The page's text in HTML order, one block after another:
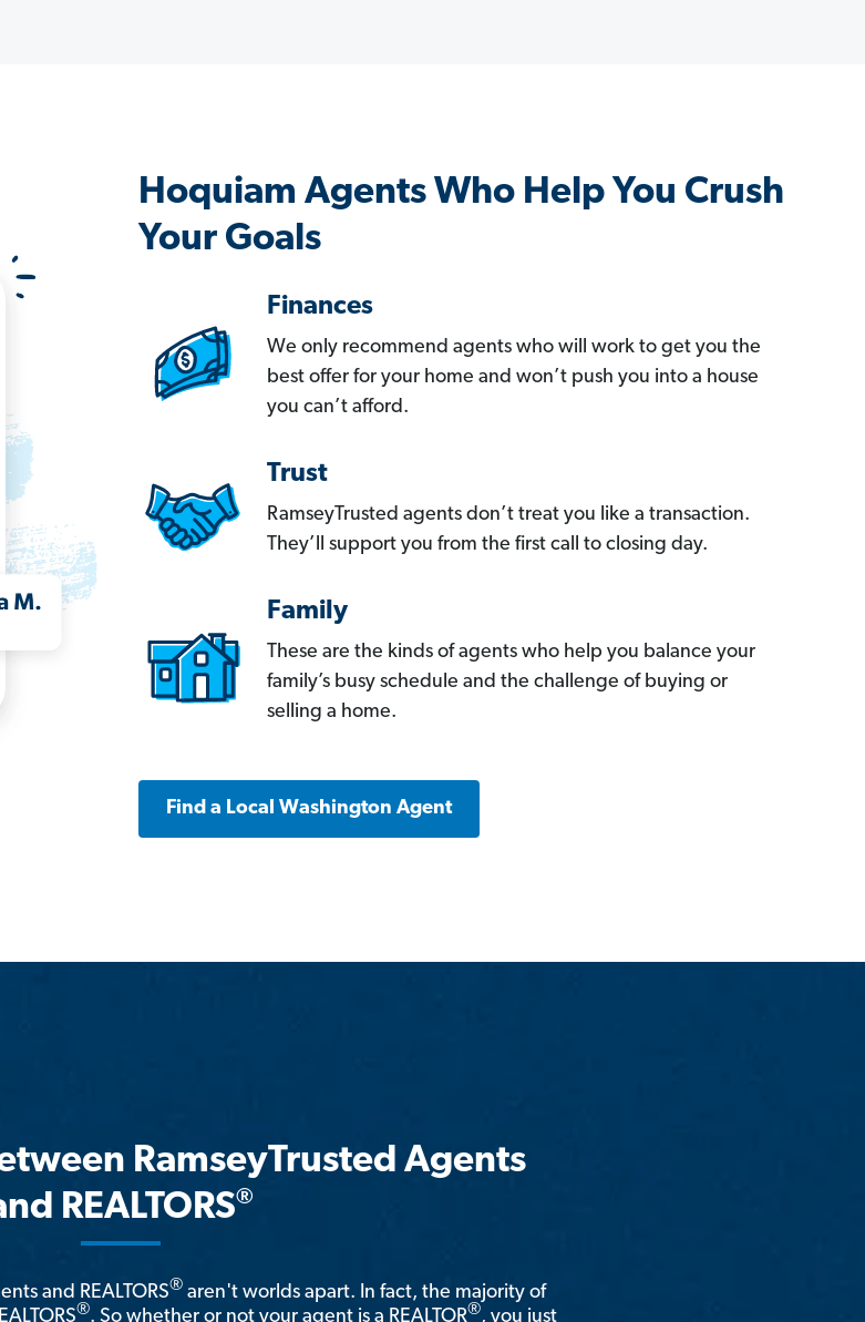
Hoquiam Agents Who Help You Crush
Your Goals
Finances
We only recommend agents who will work to get you the
best offer for your home and won’t push you into a house
you can’t afford.
Trust
RamseyTrusted agents don’t treat you like a transaction.
They’ll support you from the first call to closing day.
Family
These are the kinds of agents who help you balance your
family’s busy schedule and the challenge of buying or
selling a home.
Find a Local Washington Agent
RamseyTrusted Agents
REALTORS®
and REALTORS® aren't worlds apart. In fact, the majority of
®. So whether or not your agent is a REALTOR®, you just